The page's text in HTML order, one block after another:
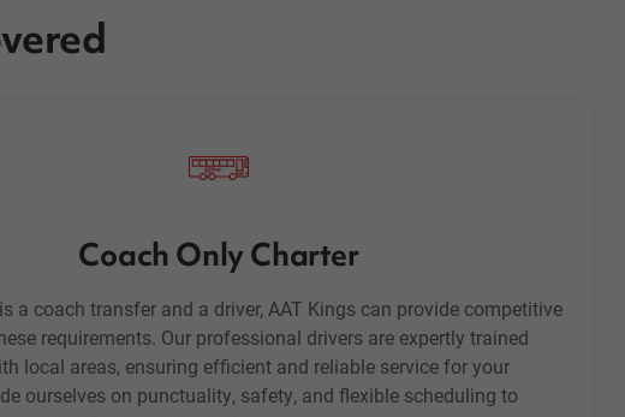
Coach Only Charter
a coach transfer and a driver, AAT Kings can provide competitive
requirements. Our professional drivers are expertly trained
local areas, ensuring efficient and reliable service for your
ourselves on punctuality, safety, and flexible scheduling to